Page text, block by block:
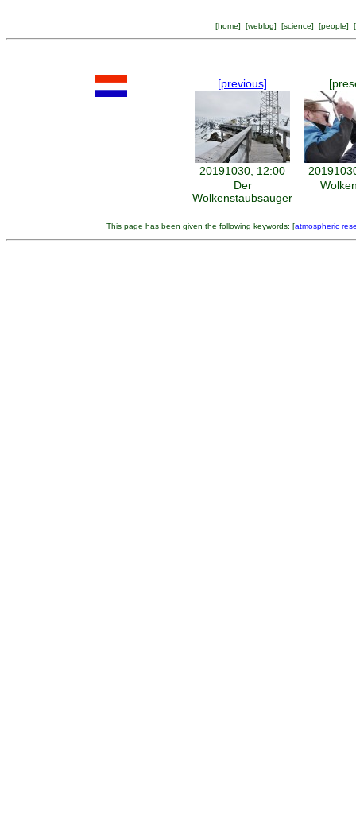
[home] [weblog] [science] [people] [
[previous]
20191030, 12:00
Der
Wolkenstaubsauger
This page has been given the following keywords: [atmospheric